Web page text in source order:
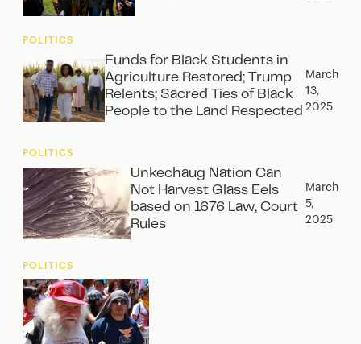
POLITICS
Funds for Black Students in
Agriculture Restored; Trump
Relents; Sacred Ties of Black
People to the Land Respected
March
13,
2025
POLITICS
Unkechaug Nation Can
Not Harvest Glass Eels
based on 1676 Law, Court
Rules
March
5,
2025
POLITICS